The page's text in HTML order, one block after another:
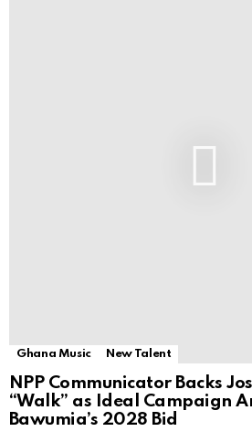
Ghana Music New Talent
NPP Communicator Backs
“Walk” as Ideal Campaign
Bawumia’s 2028 Bid